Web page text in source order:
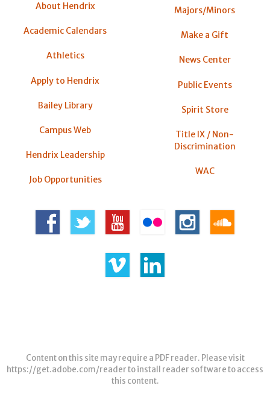
About Hendrix
Academic Calendars
Athletics
Apply to Hendrix
Bailey Library
Campus Web
Hendrix Leadership
Job Opportunities
Majors/Minors
Make a Gift
News Center
Public Events
Spirit Store
Title IX / Non-
Discrimination
WAC
Content on this site may require a PDF reader. Please visit
https://get.adobe.com/readerto install reader software to access
this content.